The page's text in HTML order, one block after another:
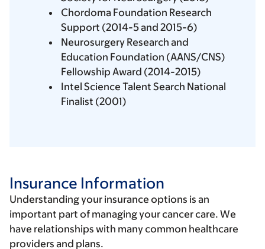
Chordoma Foundation Research
Support (2014-5 and 2015-6)
Neurosurgery Research and
Education Foundation (AANS/CNS)
Fellowship Award (2014-2015)
Intel Science Talent Search National
Finalist (2001)
Insurance Information
Understanding your insurance options is an
important part of managing your cancer care. We
have relationships with many common healthcare
providers and plans.